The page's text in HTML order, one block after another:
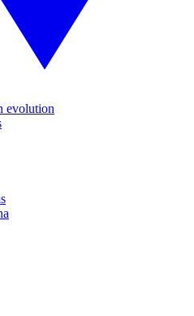
evolution